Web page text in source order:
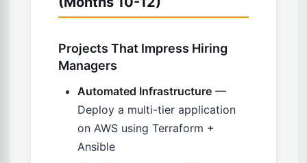
Projects That Impress Hiring
Managers
Automated Infrastructure —
Deploy a multi-tier application
on AWS using Terraform +
Ansible